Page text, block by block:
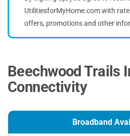
UtilitiesforMyHome.com with rate
offers, promotions and other
Beechwood Trails
Connectivity
Broadband